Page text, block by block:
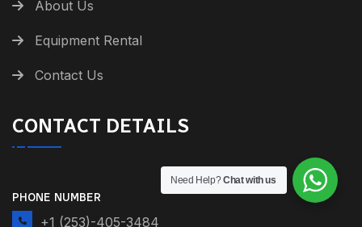
About Us
Equipment Rental
Contact Us
CONTACT DETAILS
PHONE NUMBER
+1 (253)-405-3484
Need Help?Chat with us